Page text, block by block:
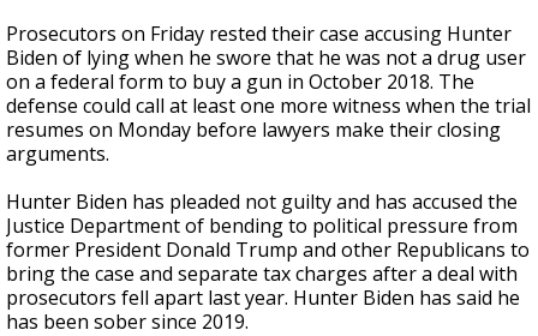
Prosecutors on Friday rested their case accusing Hunter
Biden of lying when he swore that he was not a drug user
on a federal form to buy a gun in October 2018. The
defense could call at least one more witness when the trial
resumes on Monday before lawyers make their closing
arguments.
Hunter Biden has pleaded not guilty and has accused the
Justice Department of bending to political pressure from
former President Donald Trump and other Republicans to
bring the case and separate tax charges after a deal with
prosecutors fell apart last year. Hunter Biden has said he
has been sober since 2019.